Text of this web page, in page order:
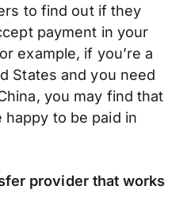
to find out if they
payment in your
example, if you’re a
States and you need
you may find that
to be paid in
provider that works